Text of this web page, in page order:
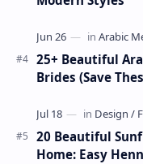
25+ Beautiful
Brides (Save
20 Beautiful
Home: Easy